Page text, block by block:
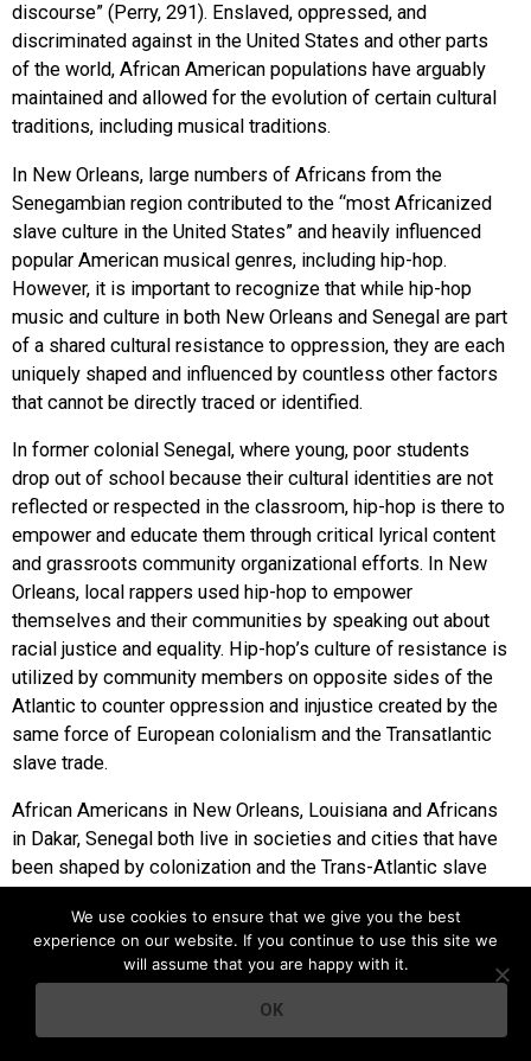
discourse” (Perry, 291). Enslaved, oppressed, and
discriminated against in the United States and other parts
of the world, African American populations have arguably
maintained and allowed for the evolution of certain cultural
traditions, including musical traditions.
In New Orleans, large numbers of Africans from the
Senegambian region contributed to the “most Africanized
slave culture in the United States” and heavily influenced
popular American musical genres, including hip-hop.
However, it is important to recognize that while hip-hop
music and culture in both New Orleans and Senegal are part
of a shared cultural resistance to oppression, they are each
uniquely shaped and influenced by countless other factors
that cannot be directly traced or identified.
In former colonial Senegal, where young, poor students
drop out of school because their cultural identities are not
reflected or respected in the classroom, hip-hop is there to
empower and educate them through critical lyrical content
and grassroots community organizational efforts. In New
Orleans, local rappers used hip-hop to empower
themselves and their communities by speaking out about
racial justice and equality. Hip-hop’s culture of resistance is
utilized by community members on opposite sides of the
Atlantic to counter oppression and injustice created by the
same force of European colonialism and the Transatlantic
slave trade.
African Americans in New Orleans, Louisiana and Africans
in Dakar, Senegal both live in societies and cities that have
been shaped by colonization and the Trans-Atlantic slave
paralleled experiences as members of a diaspora, New
Orleans and Senegalese hip-hop both function as a form of
political resistance and community empowerment for
marginalized urban populations.
We use cookies to ensure that we give you the best
experience on our website. If you continue to use this site we
will assume that you are happy with it.
OK